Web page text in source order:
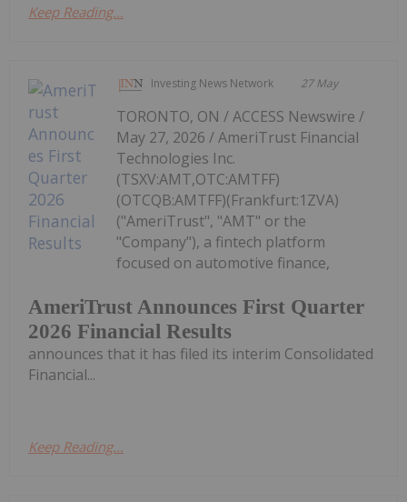
Keep Reading...
Investing News Network 27 May
AmeriTrust Announces First Quarter
2026 Financial Results
TORONTO, ON / ACCESS Newswire /
May 27, 2026 / AmeriTrust Financial
Technologies Inc.
(TSXV:AMT,OTC:AMTFF)
(OTCQB:AMTFF)(Frankfurt:1ZVA)
("AmeriTrust", "AMT" or the
"Company"), a fintech platform
focused on automotive finance,
announces that it has filed its interim Consolidated
Financial...
Keep Reading...